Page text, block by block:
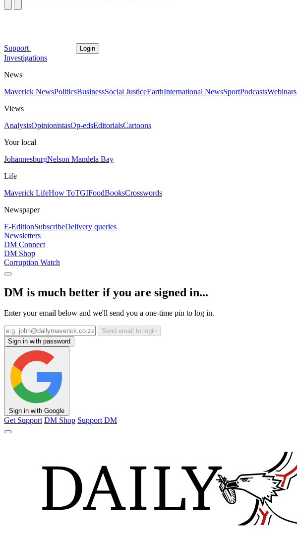
Support Login
Investigations
News
Maverick NewsPoliticsBusinessSocial JusticeEarthInternational NewsSportPodcastsWebinars
Views
AnalysisOpinionistasOp-edsEditorialsCartoons
Your local
JohannesburgNelson Mandela Bay
Life
Maverick LifeHow ToTGIFoodBooksCrosswords
Newspaper
E-EditionSubscribeDelivery queries
Newsletters
DM Connect
DM Shop
Corruption Watch
DM is much better if you are signed in...
Enter your email below and we'll send you a one-time pin to log in.
Send email to login
Sign in with password
Sign in with Google
Get Support DM Shop Support DM